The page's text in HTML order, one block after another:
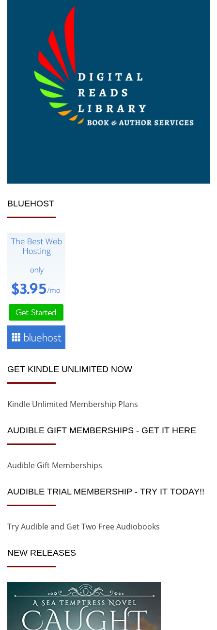
BLUEHOST
GET KINDLE UNLIMITED NOW
Kindle Unlimited Membership Plans
AUDIBLE GIFT MEMBERSHIPS - GET IT HERE
Audible Gift Memberships
AUDIBLE TRIAL MEMBERSHIP - TRY IT TODAY!!
Try Audible and Get Two Free Audiobooks
NEW RELEASES